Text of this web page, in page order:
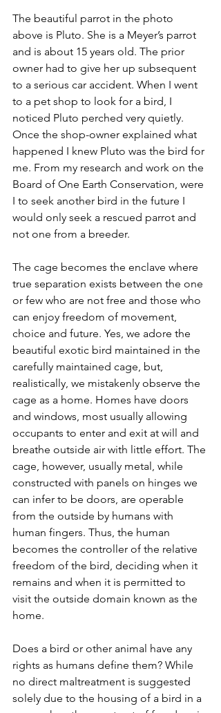
The beautiful parrot in the photo
above is Pluto. She is a Meyer’s parrot
and is about 15 years old. The prior
owner had to give her up subsequent
to a serious car accident. When I went
to a pet shop to look for a bird, I
noticed Pluto perched very quietly.
Once the shop-owner explained what
happened I knew Pluto was the bird for
me. From my research and work on the
Board of One Earth Conservation, were
I to seek another bird in the future I
would only seek a rescued parrot and
not one from a breeder.
The cage becomes the enclave where
true separation exists between the one
or few who are not free and those who
can enjoy freedom of movement,
choice and future. Yes, we adore the
beautiful exotic bird maintained in the
carefully maintained cage, but,
realistically, we mistakenly observe the
cage as a home. Homes have doors
and windows, most usually allowing
occupants to enter and exit at will and
breathe outside air with little effort. The
cage, however, usually metal, while
constructed with panels on hinges we
can infer to be doors, are operable
from the outside by humans with
human fingers. Thus, the human
becomes the controller of the relative
freedom of the bird, deciding when it
remains and when it is permitted to
visit the outside domain known as the
home.
Does a bird or other animal have any
rights as humans define them? While
no direct maltreatment is suggested
solely due to the housing of a bird in a